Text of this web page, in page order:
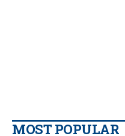
MOST POPULAR